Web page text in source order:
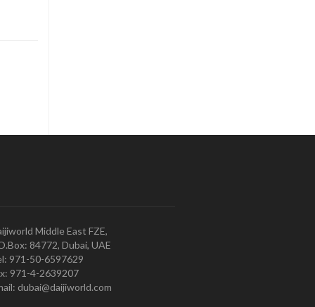
Middle East FZE,
84772, Dubai, UAE
971-50-6597629
971-4-2639207
dubai@daijiworld.com